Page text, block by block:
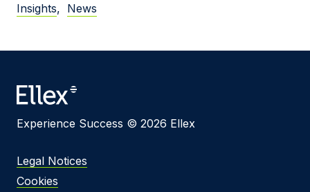
Insights, News
Experience Success © 2026 Ellex
Legal Notices
Cookies